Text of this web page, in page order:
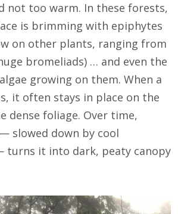
not too warm. In these forests,
is brimming with epiphytes
on other plants, ranging from
bromeliads) … and even the
growing on them. When a
it often stays in place on the
dense foliage. Over time,
slowed down by cool
turns it into dark, peaty canopy